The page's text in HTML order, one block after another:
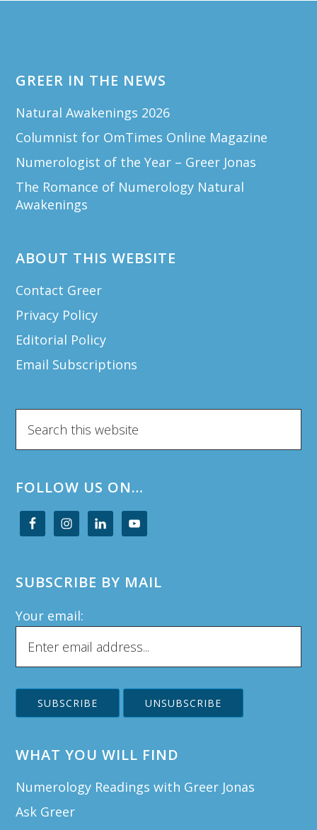
GREER IN THE NEWS
Natural Awakenings 2026
Columnist for OmTimes Online Magazine
Numerologist of the Year – Greer Jonas
The Romance of Numerology Natural
Awakenings
ABOUT THIS WEBSITE
Contact Greer
Privacy Policy
Editorial Policy
Email Subscriptions
this
FOLLOW US ON…
SUBSCRIBE BY MAIL
Your email:
WHAT YOU WILL FIND
Numerology Readings with Greer Jonas
Ask Greer